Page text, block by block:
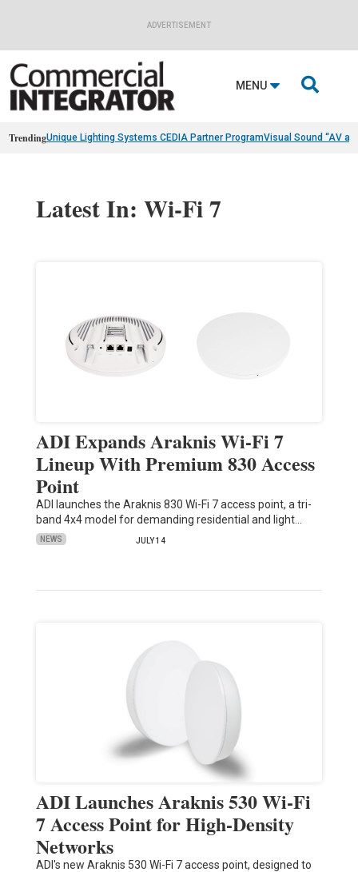
ADVERTISEMENT
MENU 
TrendingUnique Lighting Systems CEDIA Partner ProgramVisual Sound “AV
Latest In: Wi-Fi 7
ADI Expands Araknis Wi-Fi 7
Lineup With Premium 830 Access
Point
ADI launches the Araknis 830 Wi-Fi 7 access point, a tri-
band 4x4 model for demanding residential and light…
NEWS JULY 14
ADI Launches Araknis 530 Wi-Fi
7 Access Point for High-Density
Networks
ADI's new Araknis 530 Wi-Fi 7 access point, designed to